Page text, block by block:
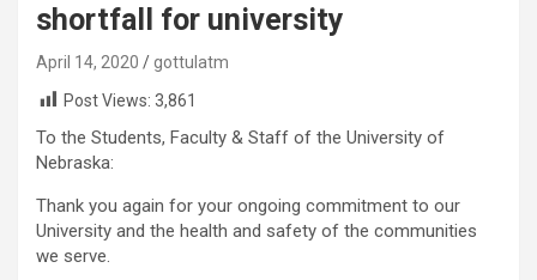
shortfall for university
April 14, 2020
gottulatm
Post Views: 3,861
To the Students, Faculty & Staff of the University of
Nebraska:
Thank you again for your ongoing commitment to our
University and the health and safety of the communities
we serve.